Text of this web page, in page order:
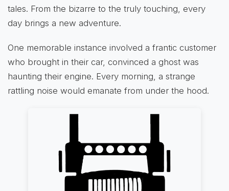
tales. From the bizarre to the truly touching, every
day brings a new adventure.
One memorable instance involved a frantic customer
who brought in their car, convinced a ghost was
haunting their engine. Every morning, a strange
rattling noise would emanate from under the hood.